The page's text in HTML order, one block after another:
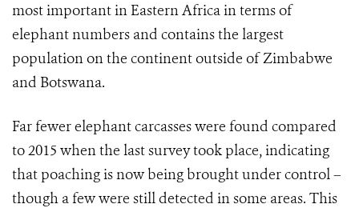
most important in Eastern Africa in terms of
elephant numbers and contains the largest
population on the continent outside of Zimbabwe
and Botswana.
Far fewer elephant carcasses were found compared
to 2015 when the last survey took place, indicating
that poaching is now being brought under control –
though a few were still detected in some areas. This